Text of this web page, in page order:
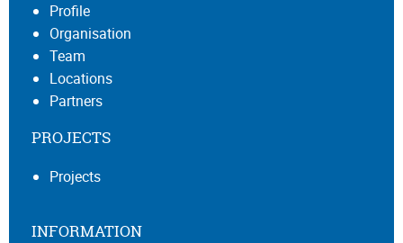
Profile
Organisation
Team
Locations
Partners
PROJECTS
Projects
INFORMATION